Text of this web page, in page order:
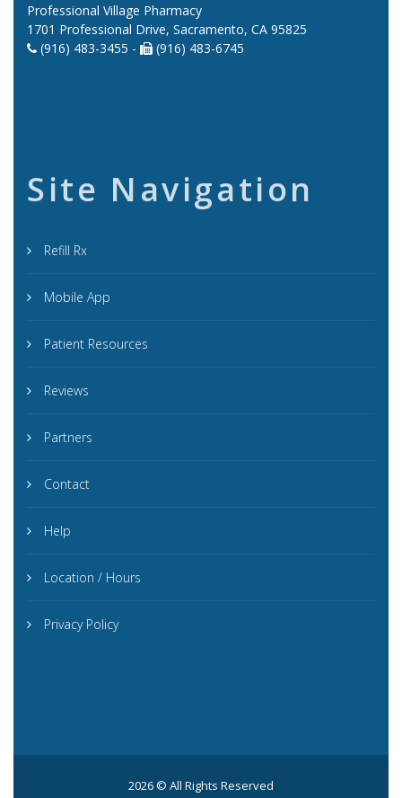
Professional Village Pharmacy
1701 Professional Drive, Sacramento, CA 95825
(916) 483-3455 -
(916) 483-6745
Site Navigation
Refill Rx
Mobile App
Patient Resources
Reviews
Partners
Contact
Help
Location / Hours
Privacy Policy
2026 © All Rights Reserved